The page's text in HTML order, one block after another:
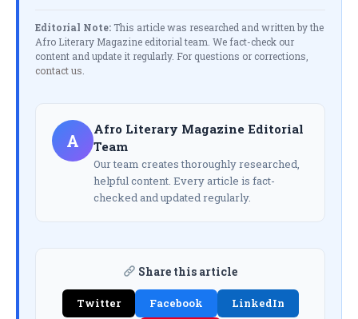
Editorial Note:This article was researched and written by the
Afro Literary Magazine editorial team. We fact-check our
content and update it regularly. For questions or corrections,
contact us
A
Afro Literary Magazine Editorial
Team
Our team creates thoroughly researched,
helpful content. Every article is fact-
checked and updated regularly.
Share this article
Twitter Facebook
LinkedIn